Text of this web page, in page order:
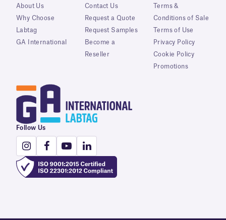
About Us
Why Choose
Labtag
GA International
Contact Us
Request a Quote
Request Samples
Become a
Reseller
Terms &
Conditions of Sale
Terms of Use
Privacy Policy
Cookie Policy
Promotions
Follow Us